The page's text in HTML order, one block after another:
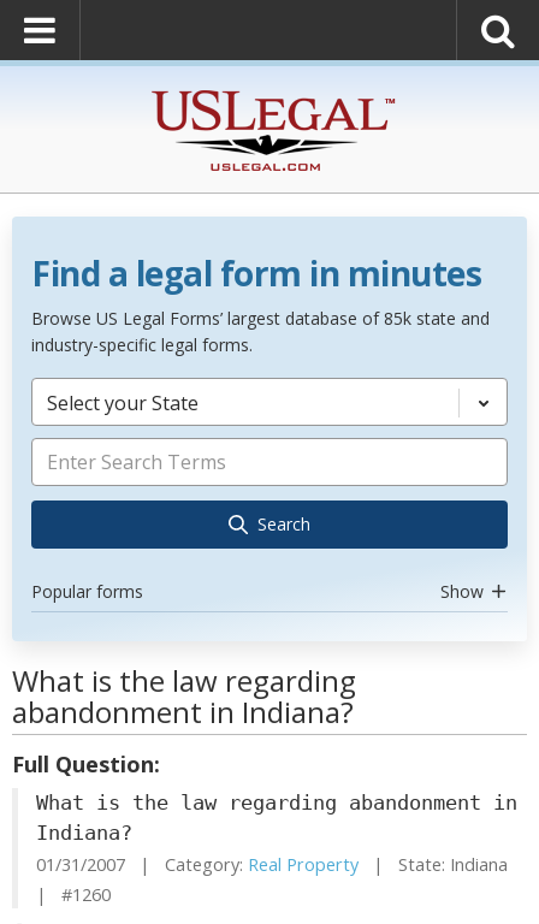
Find a legal form in minutes
Browse US Legal Forms’ largest database of 85k state and
industry-specific legal forms.
Select your State
Search
Popular forms Show
What is the law regarding
abandonment in Indiana?
Full Question:
What is the law regarding abandonment in
Indiana?
01/31/2007 | Category: Real Property | State: Indiana
| #1260